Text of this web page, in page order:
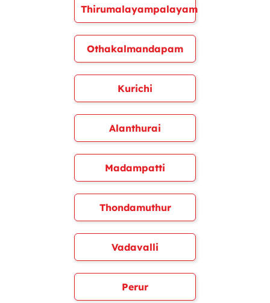
Thirumalayampalayam
Othakalmandapam
Kurichi
Alanthurai
Madampatti
Thondamuthur
Vadavalli
Perur